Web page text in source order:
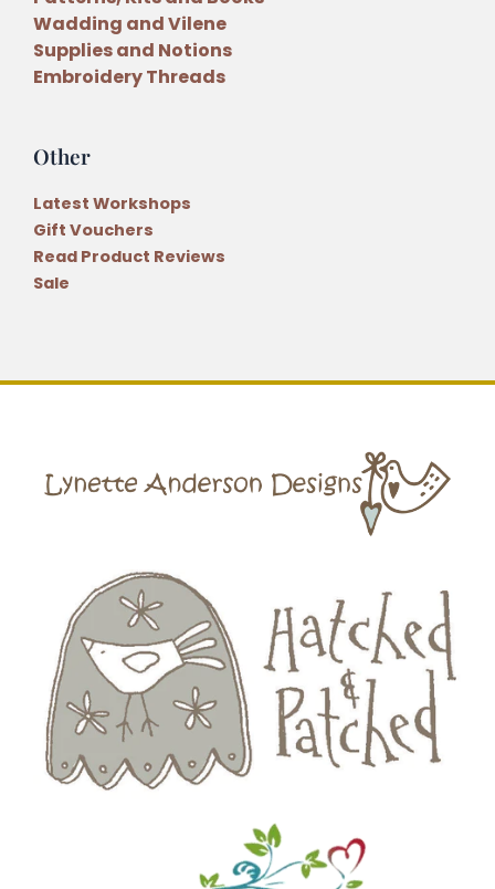
Wadding and Vilene
Supplies and Notions
Embroidery Threads
Other
Latest Workshops
Gift Vouchers
Read Product Reviews
Sale